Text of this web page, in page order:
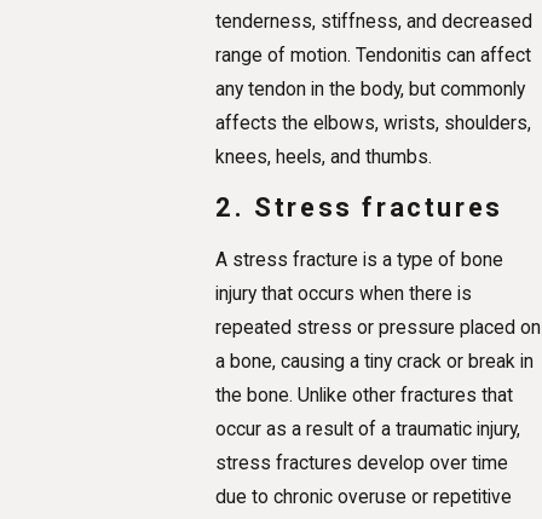
tenderness, stiffness, and decreased
range of motion. Tendonitis can affect
any tendon in the body, but commonly
affects the elbows, wrists, shoulders,
knees, heels, and thumbs.
2. Stress fractures
A stress fracture is a type of bone
injury that occurs when there is
repeated stress or pressure placed on
a bone, causing a tiny crack or break in
the bone. Unlike other fractures that
occur as a result of a traumatic injury,
stress fractures develop over time
due to chronic overuse or repetitive